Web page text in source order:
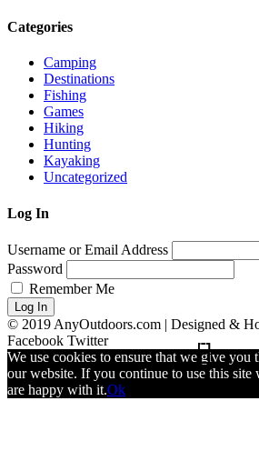
Categories
Camping
Destinations
Fishing
Games
Hiking
Hunting
Kayaking
Uncategorized
Log In
Username or Email Address
Password
Remember Me
Log In
© 2019 AnyOutdoors.com | Designed &
Facebook Twitter
We use cookies to ensure that we give you
our website. If you continue to use this site
are happy with it.Ok